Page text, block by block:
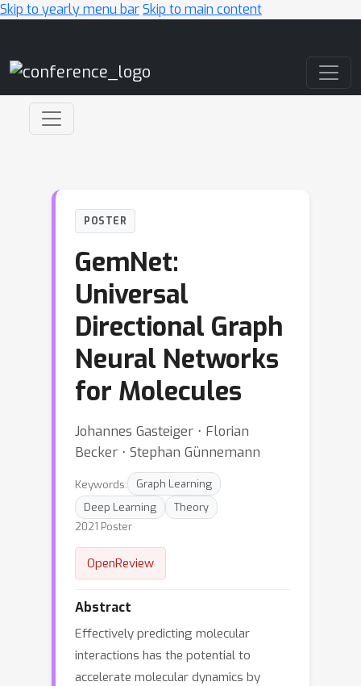
Skip to yearly menu barSkip to main content
POSTER
GemNet:
Universal
Directional Graph
Neural Networks
for Molecules
Johannes Gasteiger ⋅ Florian
Becker ⋅ Stephan Günnemann
Keywords:
Graph Learning
Deep Learning
Theory
2021 Poster
OpenReview
Abstract
Effectively predicting molecular
interactions has the potential to
accelerate molecular dynamics by